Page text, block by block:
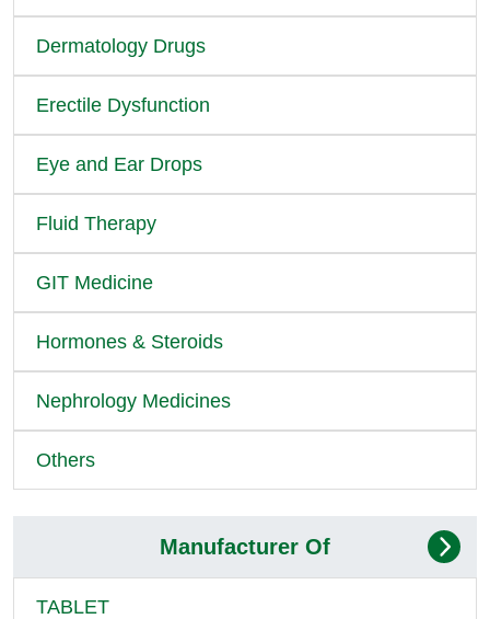
Dermatology Drugs
Erectile Dysfunction
Eye and Ear Drops
Fluid Therapy
GIT Medicine
Hormones & Steroids
Nephrology Medicines
Others
Manufacturer Of
TABLET